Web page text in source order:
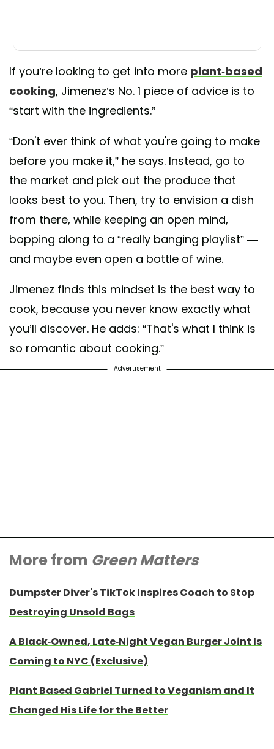
If you’re looking to get into more plant-based
cooking, Jimenez’s No. 1 piece of advice is to
“start with the ingredients.”
“Don't ever think of what you're going to make
before you make it,” he says. Instead, go to
the market and pick out the produce that
looks best to you. Then, try to envision a dish
from there, while keeping an open mind,
bopping along to a “really banging playlist” —
and maybe even open a bottle of wine.
Jimenez finds this mindset is the best way to
cook, because you never know exactly what
you’ll discover. He adds: “That's what I think is
so romantic about cooking.”
Advertisement
More from Green Matters
Dumpster Diver's TikTok Inspires Coach to Stop
Destroying Unsold Bags
A Black-Owned, Late-Night Vegan Burger Joint Is
Coming to NYC (Exclusive)
Plant Based Gabriel Turned to Veganism and It
Changed His Life for the Better